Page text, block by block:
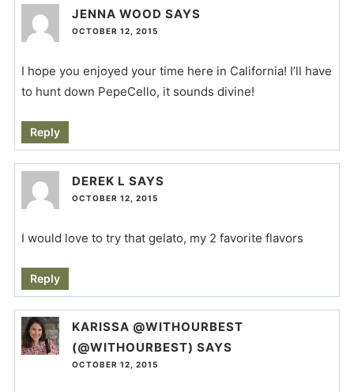
JENNA WOOD SAYS
OCTOBER 12, 2015
I hope you enjoyed your time here in California! I’ll have
to hunt down PepeCello, it sounds divine!
Reply
DEREK L SAYS
OCTOBER 12, 2015
I would love to try that gelato, my 2 favorite flavors
Reply
KARISSA @WITHOURBEST
(@WITHOURBEST) SAYS
OCTOBER 12, 2015